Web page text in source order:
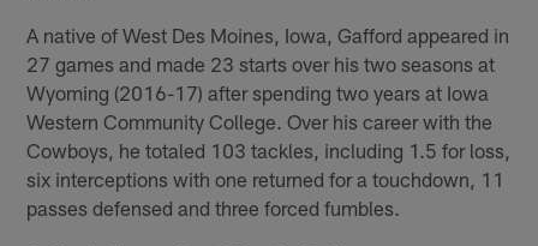
A native of West Des Moines, Iowa, Gafford appeared in
27 games and made 23 starts over his two seasons at
Wyoming (2016-17) after spending two years at Iowa
Western Community College. Over his career with the
Cowboys, he totaled 103 tackles, including 1.5 for loss,
six interceptions with one returned for a touchdown, 11
passes defensed and three forced fumbles.